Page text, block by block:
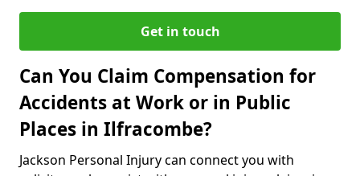
Get in touch
Can You Claim Compensation for
Accidents at Work or in Public
Places in Ilfracombe?
Jackson Personal Injury can connect you with